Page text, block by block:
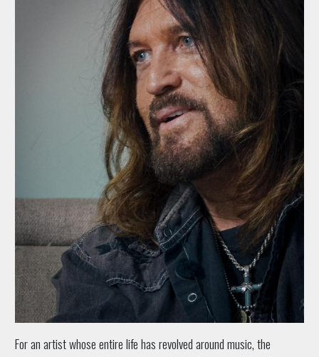
For an artist whose entire life has revolved around music, the